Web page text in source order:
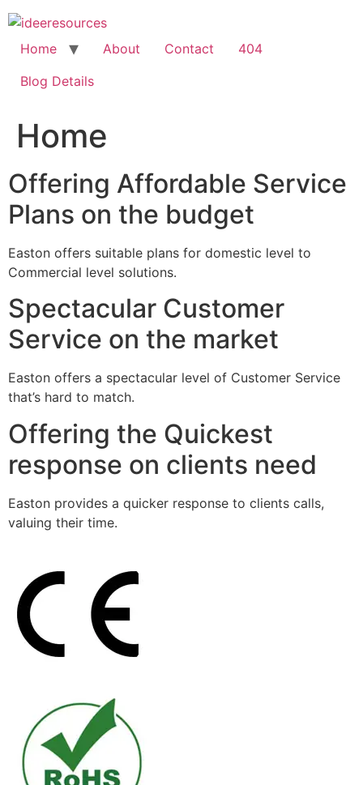
Skip
to
content
Home About Contact
404
Blog Details
Home
Offering Affordable Service
Plans on the budget
Easton offers suitable plans for domestic level to
Commercial level solutions.
Spectacular Customer
Service on the market
Easton offers a spectacular level of Customer Service
that’s hard to match.
Offering the Quickest
response on clients need
Easton provides a quicker response to clients calls,
valuing their time.